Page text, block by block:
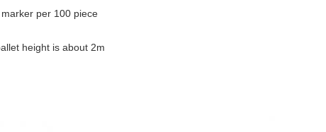
per 100 piece
height is about 2m